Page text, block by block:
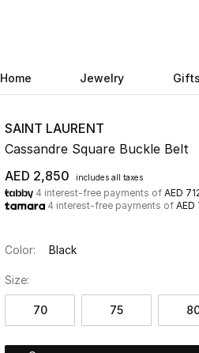
Home Jewelry Gifts
SAINT LAURENT
Cassandre Square Buckle Belt
AED 2,850
includes all taxes
4 interest-free payments of AED
4 interest-free payments of AED
Color: Black
Size:
70 75